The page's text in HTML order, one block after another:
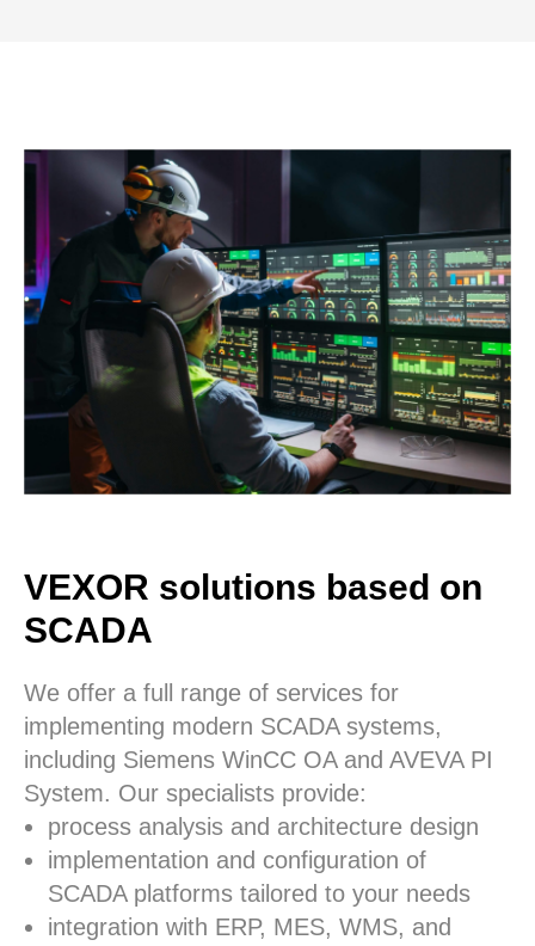
VEXOR solutions based on
SCADA
We offer a full range of services for
implementing modern SCADA systems,
including Siemens WinCC OA and AVEVA PI
System. Our specialists provide:
process analysis and architecture design
implementation and configuration of
SCADA platforms tailored to your needs
integration with ERP, MES, WMS, and